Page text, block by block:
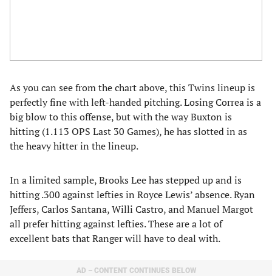
As you can see from the chart above, this Twins lineup is
perfectly fine with left-handed pitching. Losing Correa is a
big blow to this offense, but with the way Buxton is
hitting (1.113 OPS Last 30 Games), he has slotted in as
the heavy hitter in the lineup.
In a limited sample, Brooks Lee has stepped up and is
hitting .300 against lefties in Royce Lewis’ absence. Ryan
Jeffers, Carlos Santana, Willi Castro, and Manuel Margot
all prefer hitting against lefties. These are a lot of
excellent bats that Ranger will have to deal with.
AD – CONTENT CONTINUES BELOW